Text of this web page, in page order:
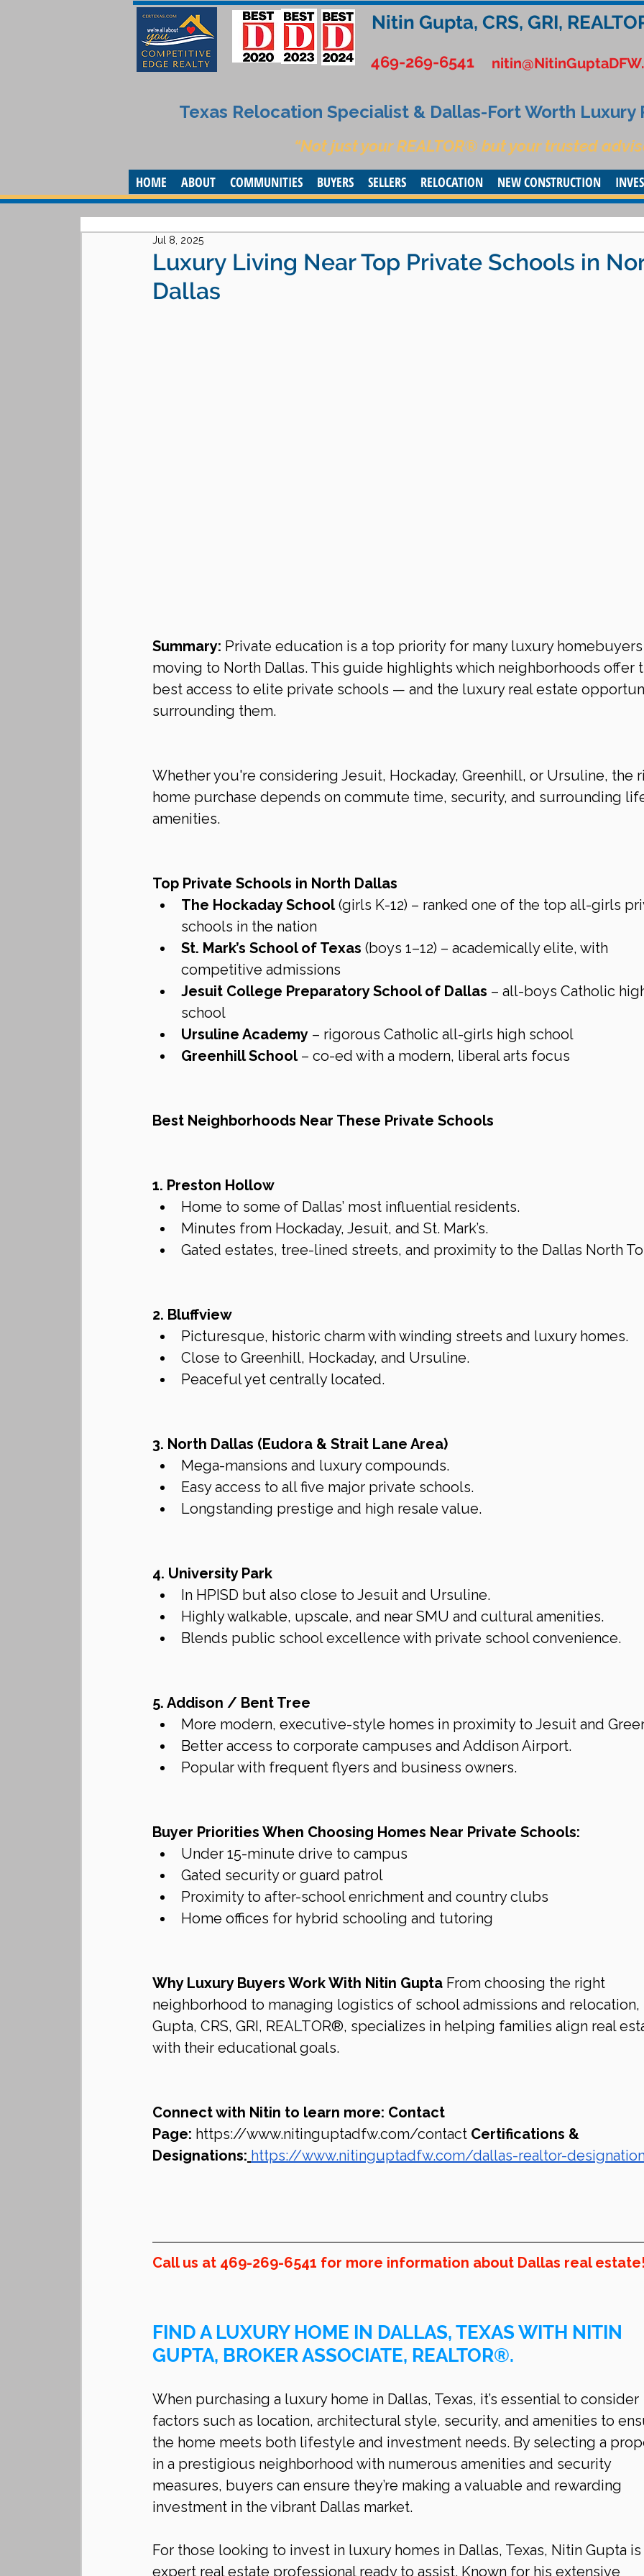
Nitin Gupta, CRS, GRI,
469-269-6541
Texas Relocation Specialist & Dallas-Fort Worth Luxury
“Not just your REALTOR® but your trusted
HOME ABOUT COMMUNITIES BUYERS SELLERS RELOCATION NEW CONSTRUCTION
Luxury Living Near Top Private Schools in
Dallas
Jul 8, 2025
Summary: Private education is a top priority for many luxury homebuyers
moving to North Dallas. This guide highlights which neighborhoods offer
best access to elite private schools — and the luxury real estate
surrounding them.
Whether you're considering Jesuit, Hockaday, Greenhill, or Ursuline, the
home purchase depends on commute time, security, and surrounding
amenities.
Top Private Schools in North Dallas
The Hockaday School (girls K-12) – ranked one of the top all-girls
schools in the nation
St. Mark’s School of Texas (boys 1–12) – academically elite, with
competitive admissions
Jesuit College Preparatory School of Dallas – all-boys Catholic
school
Ursuline Academy – rigorous Catholic all-girls high school
Greenhill School – co-ed with a modern, liberal arts focus
Best Neighborhoods Near These Private Schools
1. Preston Hollow
Home to some of Dallas’ most influential residents.
Minutes from Hockaday, Jesuit, and St. Mark’s.
Gated estates, tree-lined streets, and proximity to the Dallas North
2. Bluffview
Picturesque, historic charm with winding streets and luxury homes.
Close to Greenhill, Hockaday, and Ursuline.
Peaceful yet centrally located.
3. North Dallas (Eudora & Strait Lane Area)
Mega-mansions and luxury compounds.
Easy access to all five major private schools.
Longstanding prestige and high resale value.
4. University Park
In HPISD but also close to Jesuit and Ursuline.
Highly walkable, upscale, and near SMU and cultural amenities.
Blends public school excellence with private school convenience.
5. Addison / Bent Tree
More modern, executive-style homes in proximity to Jesuit and
Better access to corporate campuses and Addison Airport.
Popular with frequent flyers and business owners.
Buyer Priorities When Choosing Homes Near Private Schools:
Under 15-minute drive to campus
Gated security or guard patrol
Proximity to after-school enrichment and country clubs
Home offices for hybrid schooling and tutoring
Why Luxury Buyers Work With Nitin Gupta From choosing the right
neighborhood to managing logistics of school admissions and relocation,
Gupta, CRS, GRI, REALTOR®, specializes in helping families align real
with their educational goals.
Connect with Nitin to learn more: Contact
Page: https://www.nitinguptadfw.com/contact Certifications &
Designations: https://www.nitinguptadfw.com/dallas-realtor-
Call us at 469-269-6541 for more information about Dallas real estate!
FIND A LUXURY HOME IN DALLAS, TEXAS WITH NITIN
GUPTA, BROKER ASSOCIATE, REALTOR®.
When purchasing a luxury home in Dallas, Texas, it’s essential to consider
factors such as location, architectural style, security, and amenities to
the home meets both lifestyle and investment needs. By selecting a
in a prestigious neighborhood with numerous amenities and security
measures, buyers can ensure they’re making a valuable and rewarding
investment in the vibrant Dallas market.
For those looking to invest in luxury homes in Dallas, Texas, Nitin Gupta is
expert real estate professional ready to assist. Known for his extensive